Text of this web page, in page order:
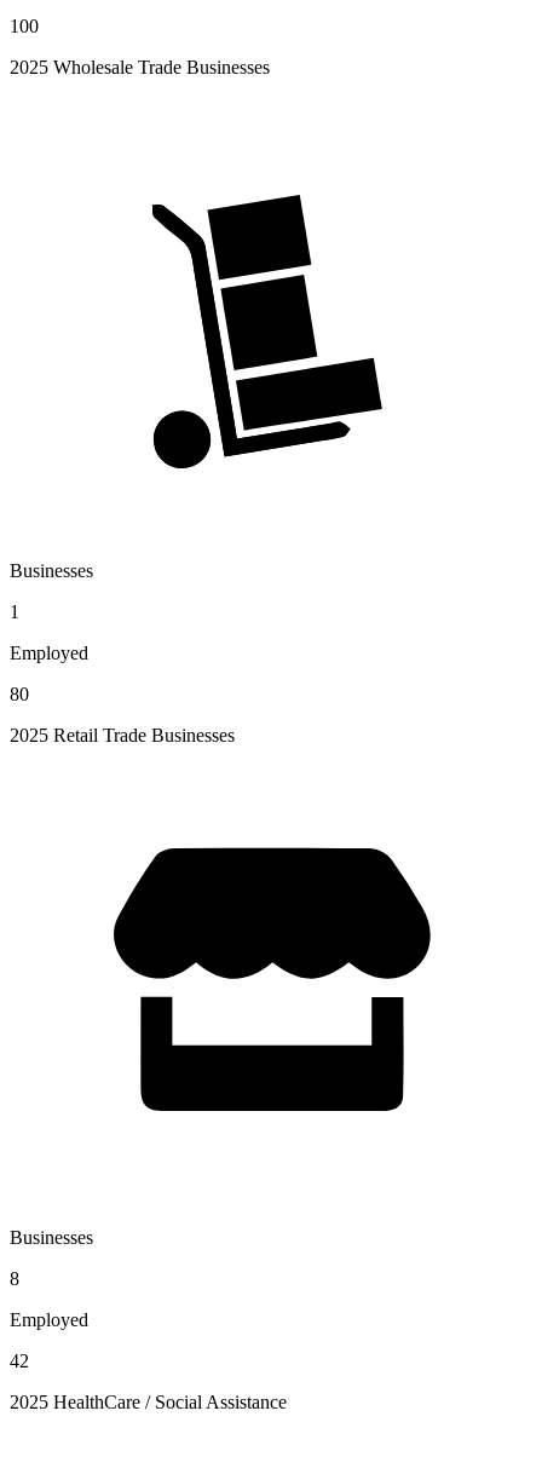
100
2025 Wholesale Trade Businesses
Businesses
1
Employed
80
2025 Retail Trade Businesses
Businesses
8
Employed
42
2025 HealthCare / Social Assistance